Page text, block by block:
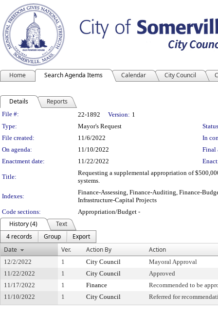
Home Search Agenda Items Calendar City Council
Details Reports
Legislation Details
File #: 22-1892 Version: 1
Type:
Mayor's Request
File created:
11/6/2022
In
On agenda:
11/10/2022
Final
Enactment date:
11/22/2022
Title:
Requesting a supplemental appropriation of
systems.
Indexes:
Finance-Assessing, Finance-Auditing, Finance-
Infrastructure-Capital Projects
Code sections:
Appropriation/Budget -
History (4)
Text
4 records
Group
Export
Date
Ver. Action By Action
12/2/2022 1 City Council
Mayoral Approval
11/22/2022
1 City Council
Approved
11/17/2022
1 Finance
Recommended to be
11/10/2022
1 City Council Referred for